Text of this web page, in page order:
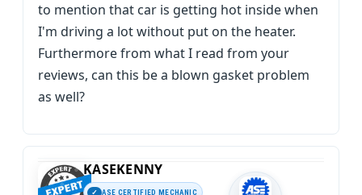
to mention that car is getting hot inside when
I'm driving a lot without put on the heater.
Furthermore from what I read from your
reviews, can this be a blown gasket problem
as well?
KASEKENNY
ASE CERTIFIED MECHANIC